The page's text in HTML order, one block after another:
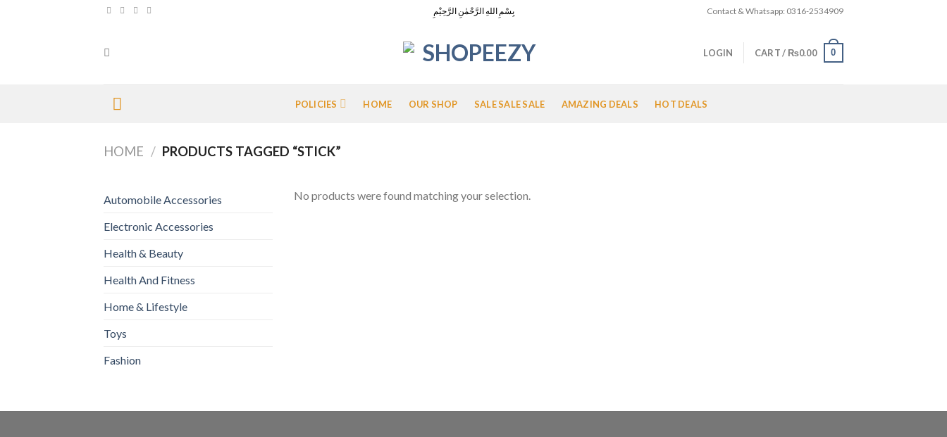
بِسْمِ اللهِ الرَّحْمٰنِ الرَّحِيْمِ Contact & Whatsapp: 0316-2534909
LOGIN CART / ₨0.00 0
POLICIES HOME OUR SHOP SALE SALE SALE AMAZING DEALS HOT DEALS
HOME / PRODUCTS TAGGED “STICK”
Automobile Accessories
Electronic Accessories
Health & Beauty
Health And Fitness
Home & Lifestyle
Toys
Fashion
No products were found matching your selection.